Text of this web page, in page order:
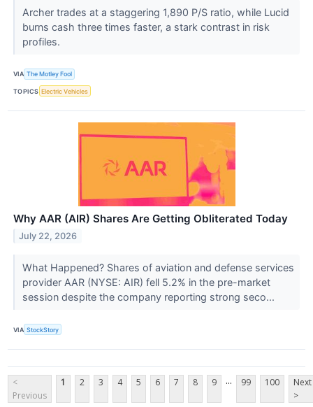
Archer trades at a staggering 1,890 P/S ratio, while Lucid
burns cash three times faster, a stark contrast in risk
profiles.
VIA The Motley Fool
TOPICS Electric Vehicles
Why AAR (AIR) Shares Are Getting Obliterated Today
July 22, 2026
What Happened? Shares of aviation and defense services
provider AAR (NYSE: AIR) fell 5.2% in the pre-market
session despite the company reporting strong seco...
VIA StockStory
<
Previous
1 2 3 4 5 6 7 8 9 ... 99 100
Next
>